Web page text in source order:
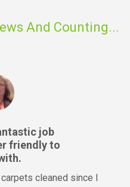
And Counting...
job
friendly to
cleaned since I